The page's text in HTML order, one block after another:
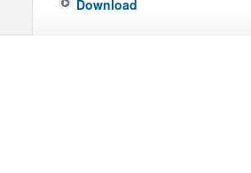
Download